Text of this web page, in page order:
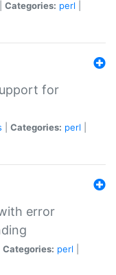
Categories: perl
for
Categories: perl
error
Categories: perl